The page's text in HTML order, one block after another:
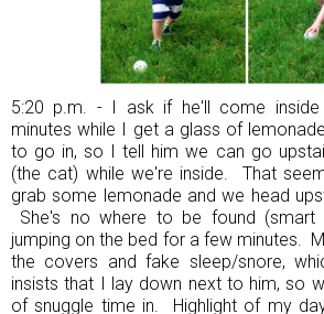
5:20 p.m. - I ask if he'll come
minutes while I get a glass of
to go in, so I tell him we can go
(the cat) while we're inside. That
grab some lemonade and we head
She's no where to be found
jumping on the bed for a few minutes.
the covers and fake sleep/snore,
insists that I lay down next to him, so
of snuggle time in. Highlight of my